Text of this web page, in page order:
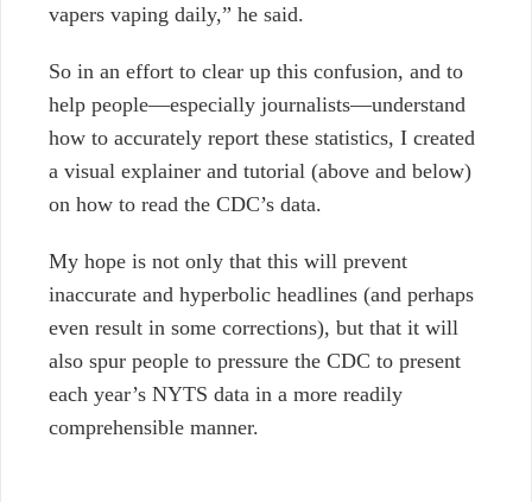
vapers vaping daily,” he said.
So in an effort to clear up this confusion, and to
help people—especially journalists—understand
how to accurately report these statistics, I created
a visual explainer and tutorial (above and below)
on how to read the CDC’s data.
My hope is not only that this will prevent
inaccurate and hyperbolic headlines (and perhaps
even result in some corrections), but that it will
also spur people to pressure the CDC to present
each year’s NYTS data in a more readily
comprehensible manner.